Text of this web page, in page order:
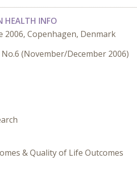
HEALTH INFO
2006, Copenhagen, Denmark
(November/December 2006)
& Quality of Life Outcomes